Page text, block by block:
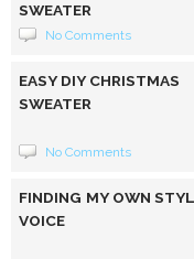
SWEATER
No Comments
EASY DIY CHRISTMAS
SWEATER
No Comments
FINDING MY OWN
VOICE